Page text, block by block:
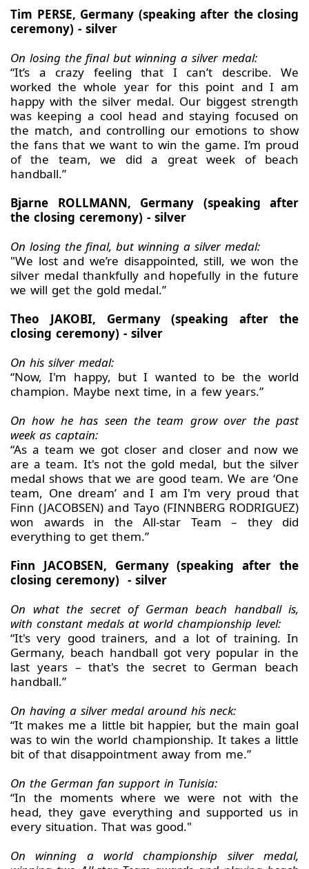
Tim PERSE, Germany (speaking after the closing
ceremony) - silver
On losing the final but winning a silver medal:
“It’s a crazy feeling that I can’t describe. We
worked the whole year for this point and I am
happy with the silver medal. Our biggest strength
was keeping a cool head and staying focused on
the match, and controlling our emotions to show
the fans that we want to win the game. I’m proud
of the team, we did a great week of beach
handball.”
Bjarne ROLLMANN, Germany (speaking after
the closing ceremony) - silver
On losing the final, but winning a silver medal:
"We lost and we’re disappointed, still, we won the
silver medal thankfully and hopefully in the future
we will get the gold medal.”
Theo JAKOBI, Germany (speaking after the
closing ceremony) - silver
On his silver medal:
“Now, I'm happy, but I wanted to be the world
champion. Maybe next time, in a few years.”
On how he has seen the team grow over the past
week as captain:
“As a team we got closer and closer and now we
are a team. It's not the gold medal, but the silver
medal shows that we are good team. We are ‘One
team, One dream’ and I am I'm very proud that
Finn (JACOBSEN) and Tayo (FINNBERG RODRIGUEZ)
won awards in the All-star Team – they did
everything to get them.”
Finn JACOBSEN, Germany (speaking after the
closing ceremony) - silver
On what the secret of German beach handball is,
with constant medals at world championship level:
“It's very good trainers, and a lot of training. In
Germany, beach handball got very popular in the
last years – that's the secret to German beach
handball.”
On having a silver medal around his neck:
“It makes me a little bit happier, but the main goal
was to win the world championship. It takes a little
bit of that disappointment away from me.”
On the German fan support in Tunisia:
“In the moments where we were not with the
head, they gave everything and supported us in
every situation. That was good."
On winning a world championship silver medal,